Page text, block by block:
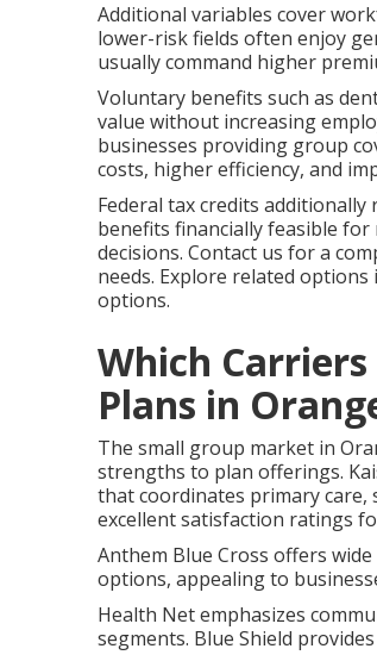
Additional variables cover
lower-risk fields often enjoy
usually command higher
Voluntary benefits such as
value without increasing
businesses providing group
costs, higher efficiency, and
Federal tax credits
benefits financially feasible
decisions. Contact us for a
needs. Explore related
options.
Which
Plans in
The small group market in
strengths to plan offerings.
that coordinates primary care,
excellent satisfaction ratings
Anthem Blue Cross offers
options, appealing to
Health Net emphasizes
segments. Blue Shield